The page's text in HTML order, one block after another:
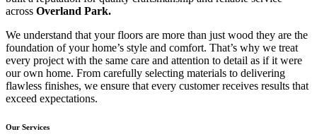
across Overland Park.
We understand that your floors are more than just wood they are the
foundation of your home’s style and comfort. That’s why we treat
every project with the same care and attention to detail as if it were
our own home. From carefully selecting materials to delivering
flawless finishes, we ensure that every customer receives results that
exceed expectations.
Our Services